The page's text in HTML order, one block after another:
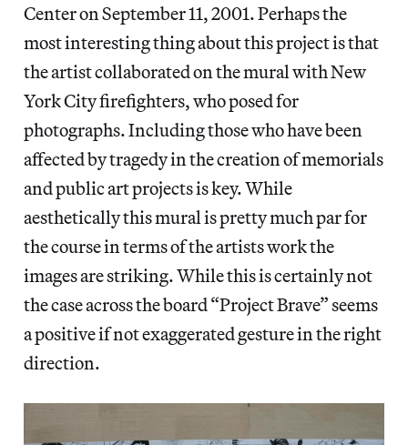
Center on September 11, 2001. Perhaps the
most interesting thing about this project is that
the artist collaborated on the mural with New
York City firefighters, who posed for
photographs. Including those who have been
affected by tragedy in the creation of memorials
and public art projects is key. While
aesthetically this mural is pretty much par for
the course in terms of the artists work the
images are striking. While this is certainly not
the case across the board “Project Brave” seems
a positive if not exaggerated gesture in the right
direction.